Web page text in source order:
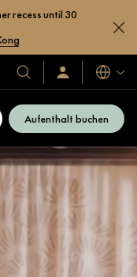
recess until 30
Unsere
Hotels
und
Resorts
Anmelden/Jetzt
beitreten
Sprachen
Aufenthalt buchen